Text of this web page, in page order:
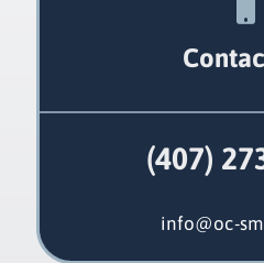
(407)
info@oc-